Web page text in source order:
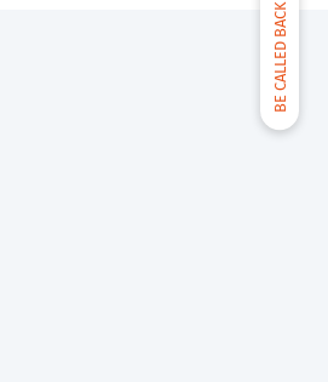
BE CALLED BACK